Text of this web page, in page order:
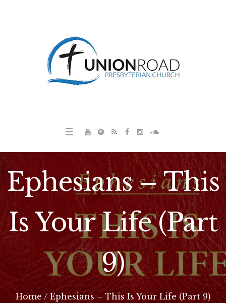
Ephesians – This
Is Your Life (Part
9)
Home /Ephesians – This Is Your Life (Part 9)